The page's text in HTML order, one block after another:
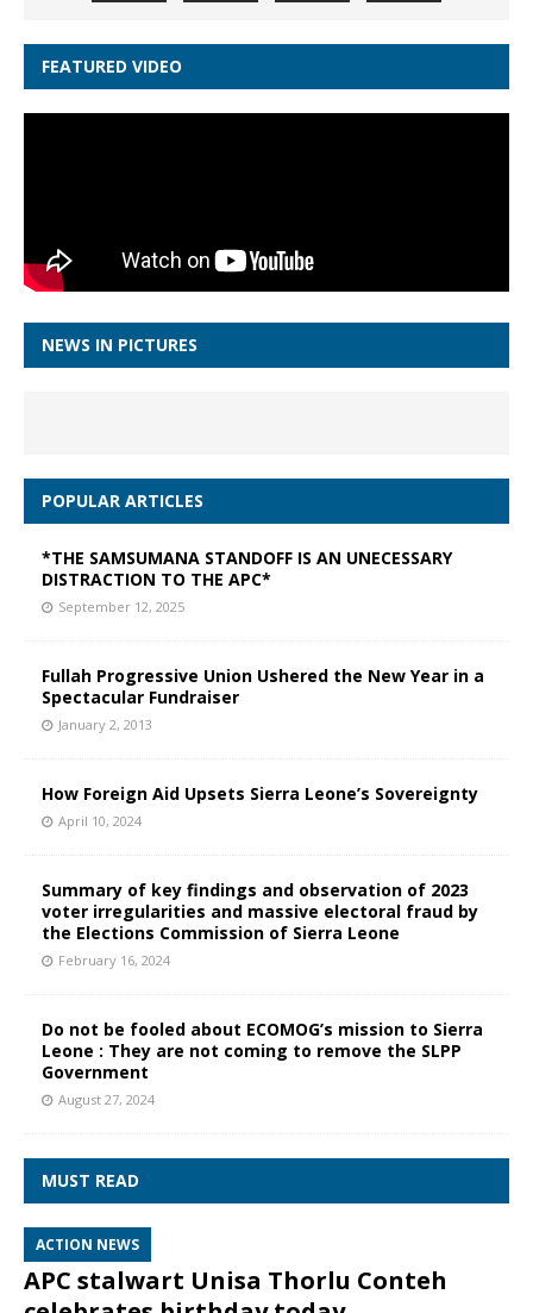
FEATURED VIDEO
NEWS IN PICTURES
POPULAR ARTICLES
*THE SAMSUMANA STANDOFF IS AN UNECESSARY
DISTRACTION TO THE APC*
September 12, 2025
Fullah Progressive Union Ushered the New Year in a
Spectacular Fundraiser
January 2, 2013
How Foreign Aid Upsets Sierra Leone’s Sovereignty
April 10, 2024
Summary of key findings and observation of 2023
voter irregularities and massive electoral fraud by
the Elections Commission of Sierra Leone
February 16, 2024
Do not be fooled about ECOMOG’s mission to Sierra
Leone : They are not coming to remove the SLPP
Government
August 27, 2024
MUST READ
ACTION NEWS
APC stalwart Unisa Thorlu Conteh